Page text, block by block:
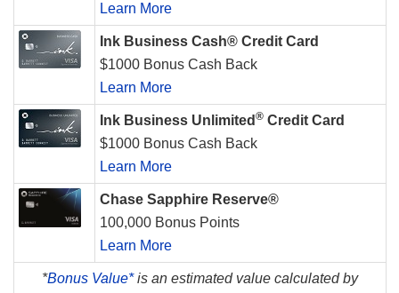
Learn More
Ink Business Cash® Credit Card
$1000 Bonus Cash Back
Learn More
Ink Business Unlimited ® Credit Card
$1000 Bonus Cash Back
Learn More
Chase Sapphire Reserve®
100,000 Bonus Points
Learn More
*Bonus Value*is an estimated value calculated by